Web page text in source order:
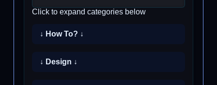
Click to expand categories below
↓ How To? ↓
↓ Design ↓